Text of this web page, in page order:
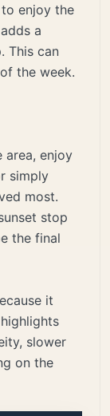
enjoy the
a
This can
the week.
area, enjoy
simply
most.
stop
the final
it
slower
on the